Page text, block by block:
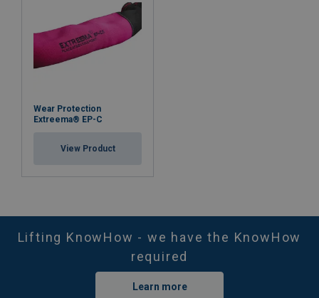
Wear Protection
Extreema® EP-C
View Product
Lifting KnowHow - we have the KnowHow
required
Learn more